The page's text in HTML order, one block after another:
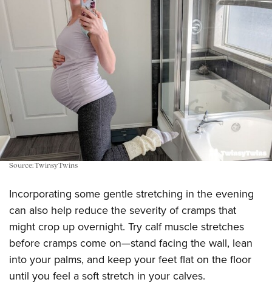
Source: TwinsyTwins
Incorporating some gentle stretching in the evening
can also help reduce the severity of cramps that
might crop up overnight. Try calf muscle stretches
before cramps come on—stand facing the wall, lean
into your palms, and keep your feet flat on the floor
until you feel a soft stretch in your calves.